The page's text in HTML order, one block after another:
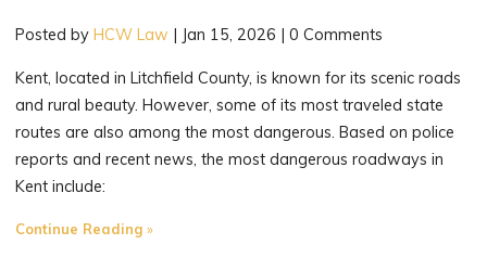
Posted byHCW Law | Jan 15, 2026 |0 Comments
Kent, located in Litchfield County, is known for its scenic roads
and rural beauty. However, some of its most traveled state
routes are also among the most dangerous. Based on police
reports and recent news, the most dangerous roadways in
Kent include:
Continue Reading"The